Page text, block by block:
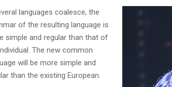
languages coalesce, the
of the resulting language is
simple and regular than that of
The new common
will be more simple and
than the existing European.